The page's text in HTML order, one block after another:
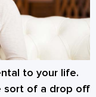
to your life.
sort of a drop off